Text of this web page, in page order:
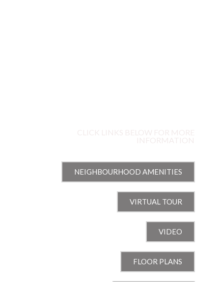
NEIGHBOURHOOD AMENITIES
VIRTUAL TOUR
VIDEO
FLOOR PLANS